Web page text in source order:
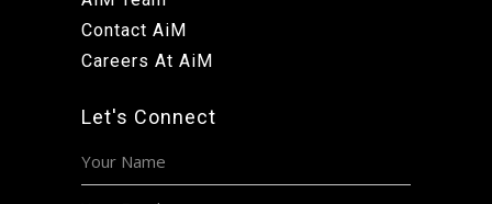
Contact AiM
Careers At AiM
Let's Connect